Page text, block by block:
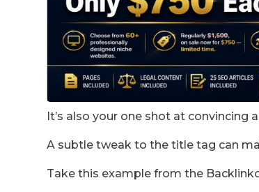
It’s also your one shot at convincing
A subtle tweak to the title tag can
Take this example from the